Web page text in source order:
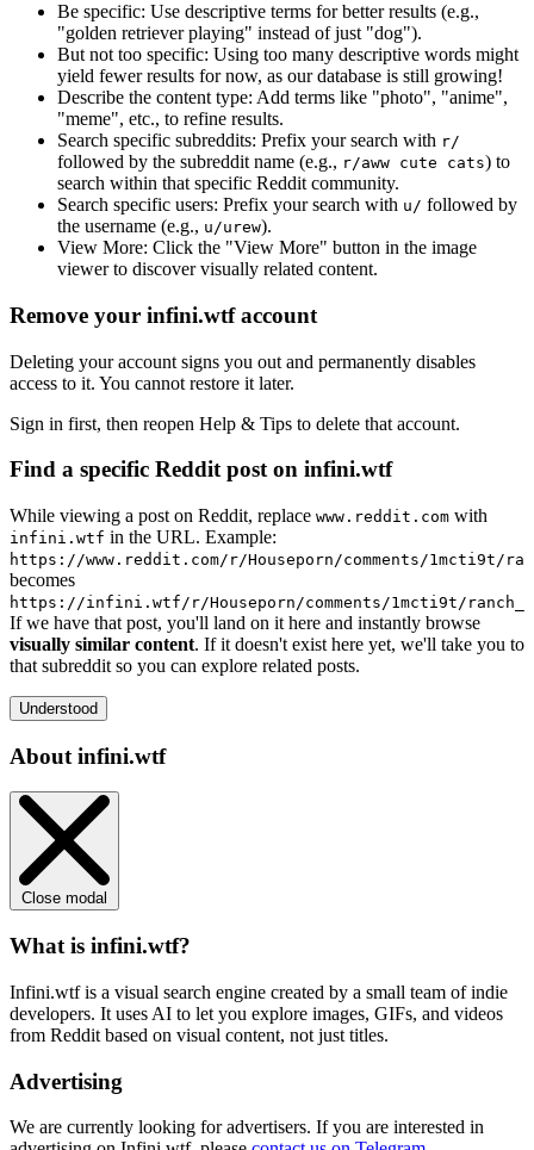
Be specific: Use descriptive terms for better results (e.g.,
"golden retriever playing" instead of just "dog").
But not too specific: Using too many descriptive words might
yield fewer results for now, as our database is still growing!
Describe the content type: Add terms like "photo", "anime",
"meme", etc., to refine results.
Search specific subreddits: Prefix your search with r/
followed by the subreddit name (e.g., r/aww cute cats) to
search within that specific Reddit community.
Search specific users: Prefix your search with u/ followed by
the username (e.g., u/urew).
View More: Click the "View More" button in the image
viewer to discover visually related content.
Remove your infini.wtf account
Deleting your account signs you out and permanently disables
access to it. You cannot restore it later.
Sign in first, then reopen Help & Tips to delete that account.
Find a specific Reddit post on infini.wtf
While viewing a post on Reddit, replace www.reddit.com with
infini.wtf in the URL. Example:
https://www.reddit.com/r/Houseporn/comments/1mcti9t/
becomes
https://infini.wtf/r/Houseporn/comments/1mcti9t/
If we have that post, you'll land on it here and instantly browse
visually similar content. If it doesn't exist here yet, we'll take you to
that subreddit so you can explore related posts.
Understood
About infini.wtf
Close modal
What is infini.wtf?
Infini.wtf is a visual search engine created by a small team of indie
developers. It uses AI to let you explore images, GIFs, and videos
from Reddit based on visual content, not just titles.
Advertising
We are currently looking for advertisers. If you are interested in